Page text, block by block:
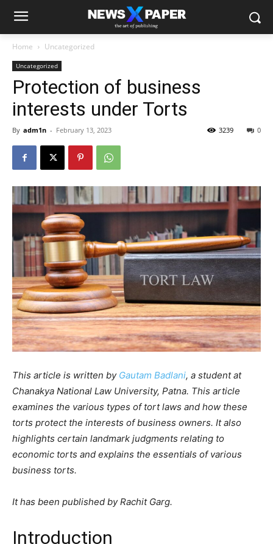
Home Uncategorized
Uncategorized
Protection of business
interests under Torts
By adm1n - February 13, 2023 0
3239
This article is written by Gautam Badlani, a student at
Chanakya National Law University, Patna. This article
examines the various types of tort laws and how these
torts protect the interests of business owners. It also
highlights certain landmark judgments relating to
economic torts and explains the essentials of various
business torts.
It has been published by Rachit Garg.
Introduction